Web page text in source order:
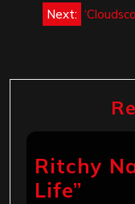
Next:
Ritchy
Life”